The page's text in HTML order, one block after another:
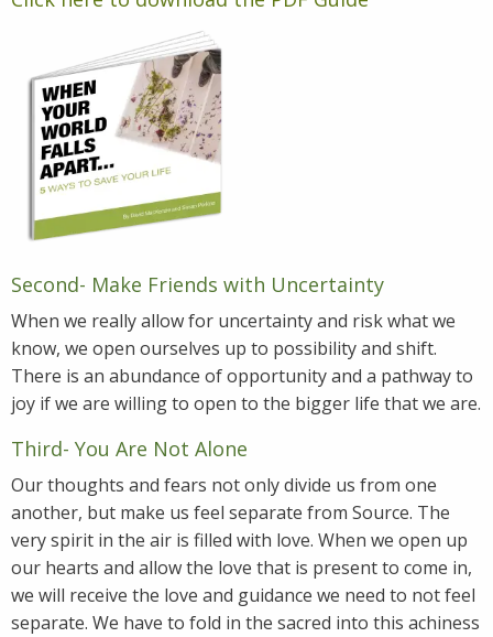
Second- Make Friends with Uncertainty
When we really allow for uncertainty and risk what we
know, we open ourselves up to possibility and shift.
There is an abundance of opportunity and a pathway to
joy if we are willing to open to the bigger life that we are.
Third- You Are Not Alone
Our thoughts and fears not only divide us from one
another, but make us feel separate from Source. The
very spirit in the air is filled with love. When we open up
our hearts and allow the love that is present to come in,
we will receive the love and guidance we need to not feel
separate. We have to fold in the sacred into this achiness